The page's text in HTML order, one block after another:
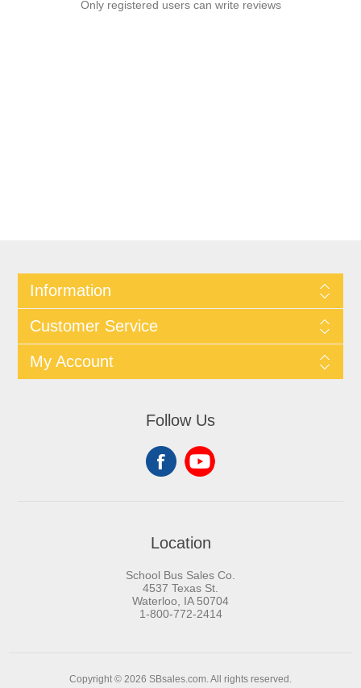
Only registered users can write reviews
Information
Customer Service
My Account
Follow Us
Location
School Bus Sales Co.
4537 Texas St.
Waterloo, IA 50704
1-800-772-2414
Copyright © 2026 SBsales.com. All rights reserved.